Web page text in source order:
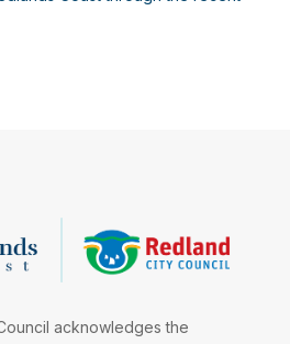
acknowledges the